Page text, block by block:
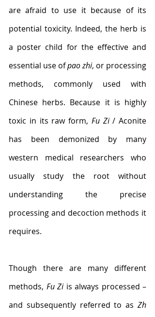
are afraid to use it because of its
potential toxicity. Indeed, the herb is
a poster child for the effective and
essential use of pao zhi, or processing
methods, commonly used with
Chinese herbs. Because it is highly
toxic in its raw form, Fu Zi / Aconite
has been demonized by many
western medical researchers who
usually study the root without
understanding the precise
processing and decoction methods it
requires.
Though there are many different
methods, Fu Zi is always processed –
and subsequently referred to as Zh